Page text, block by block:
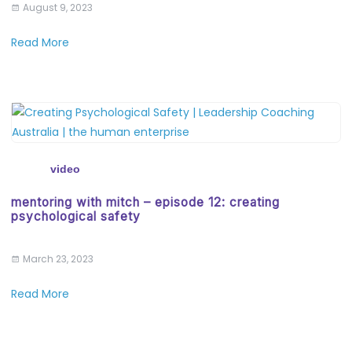
August 9, 2023
Read More
video
mentoring with mitch – episode 12: creating
psychological safety
March 23, 2023
Read More